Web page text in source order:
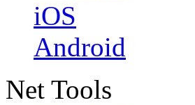
iOS
Android
Net Tools